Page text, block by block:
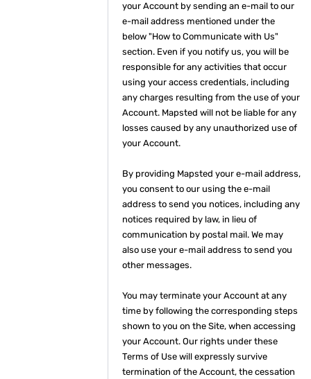
your Account by sending an e-mail to our
e-mail address mentioned under the
below "How to Communicate with Us"
section. Even if you notify us, you will be
responsible for any activities that occur
using your access credentials, including
any charges resulting from the use of your
Account. Mapsted will not be liable for any
losses caused by any unauthorized use of
your Account.
By providing Mapsted your e-mail address,
you consent to our using the e-mail
address to send you notices, including any
notices required by law, in lieu of
communication by postal mail. We may
also use your e-mail address to send you
other messages.
You may terminate your Account at any
time by following the corresponding steps
shown to you on the Site, when accessing
your Account. Our rights under these
Terms of Use will expressly survive
termination of the Account, the cessation